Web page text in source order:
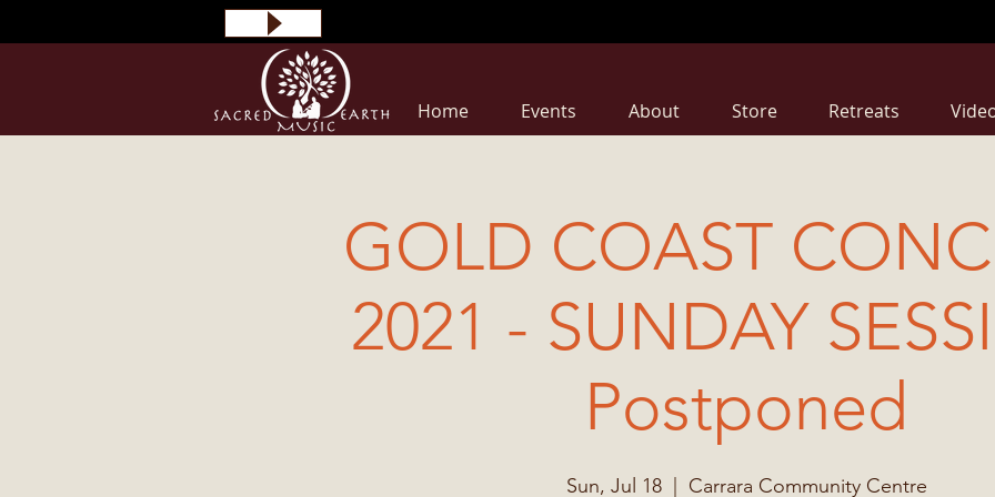
Home Events About Store Retreats
GOLD COAST
2021 - SUNDAY
Postponed
Sun, Jul 18
  |
Carrara Community Centre